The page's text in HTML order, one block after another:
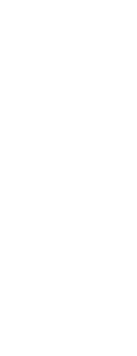
S/S appliances
vanity
in bedrooms 2 & 3
car parks
pool beach area